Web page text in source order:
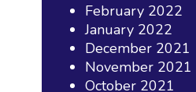
February 2022
January 2022
December 2021
November 2021
October 2021